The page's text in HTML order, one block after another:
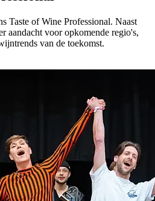
Taste of Wine Professional. Naast
aandacht voor opkomende regio's,
van de toekomst.